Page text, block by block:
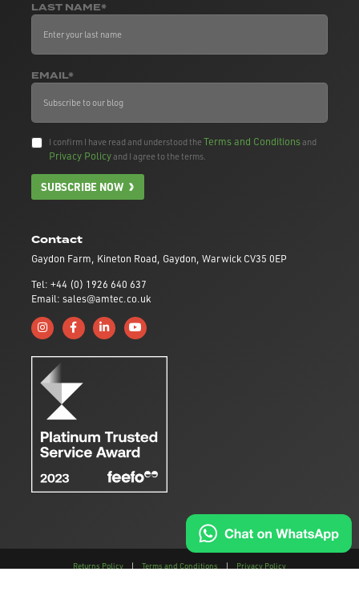
Contact
Gaydon Farm, Kineton Road, Gaydon, Warwick CV35 0EP
Tel: +44 (0) 1926 640 637
Email: sales@amtec.co.uk
Follow us on Instagram
Like us on Facebook
Connect with us on Linkedin
Subscribe to us on YouTube
LAST NAME*
EMAIL*
I confirm I have read and understood theTerms and Conditionsand
Privacy Policyand I agree to the terms.
SUBSCRIBE NOW
Returns Policy | Terms and Conditions |
Privacy Policy